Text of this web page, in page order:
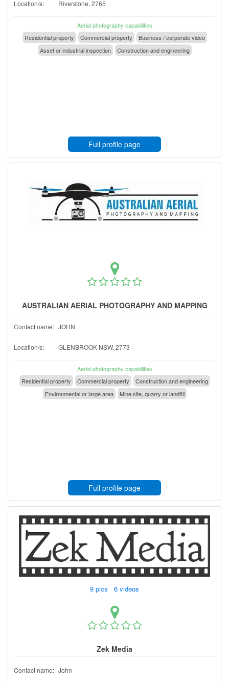
Location/s: Riverstone, 2765
Aerial photography capabilities
Residential property
Commercial property
Business / corporate video
Asset or industrial inspection
Construction and engineering
Full profile page
AUSTRALIAN AERIAL PHOTOGRAPHY AND MAPPING
Contact name: JOHN
Location/s: GLENBROOK NSW, 2773
Aerial photography capabilities
Residential property
Commercial property
Construction and engineering
Environmental or large area
Mine site, quarry or landfill
Full profile page
9 pics 6 videos
Zek Media
Contact name: John